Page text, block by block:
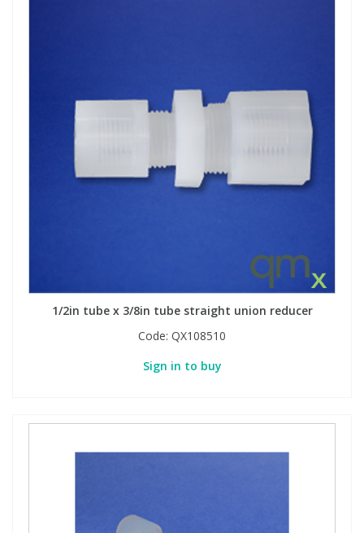
1/2in tube x 3/8in tube straight union reducer
Code: QX108510
Sign in to buy